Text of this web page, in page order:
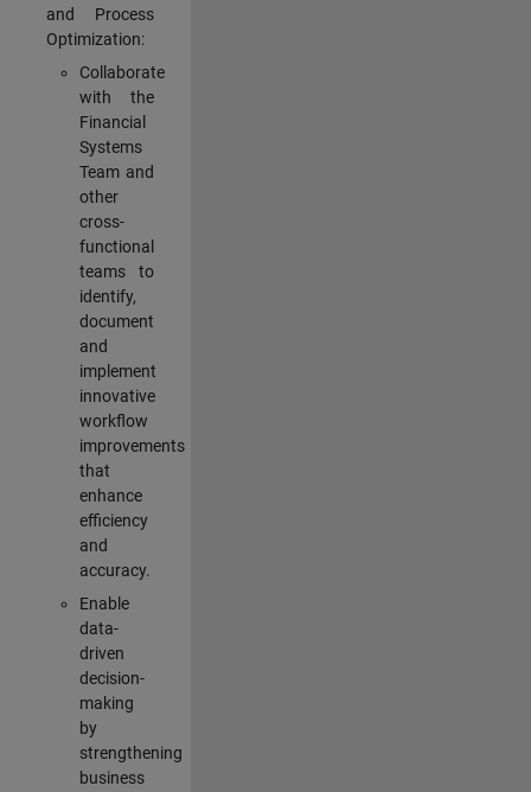
and Process
Optimization:
Collaborate
with the
Financial
Systems
Team and
other
cross-
functional
teams to
identify,
document
and
implement
innovative
workflow
improvements
that
enhance
efficiency
and
accuracy.
Enable
data-
driven
decision-
making
by
strengthening
business